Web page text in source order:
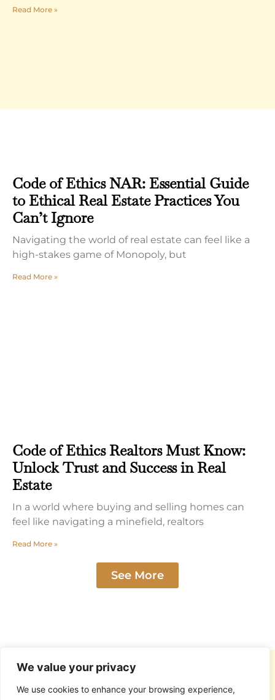
We value your privacy
We use cookies to enhance your browsing experience,
Read More »
Code of Ethics NAR: Essential Guide
to Ethical Real Estate Practices You
Can’t Ignore
Navigating the world of real estate can feel like a
high-stakes game of Monopoly, but
Read More »
Code of Ethics Realtors Must Know:
Unlock Trust and Success in Real
Estate
In a world where buying and selling homes can
feel like navigating a minefield, realtors
Read More »
See More